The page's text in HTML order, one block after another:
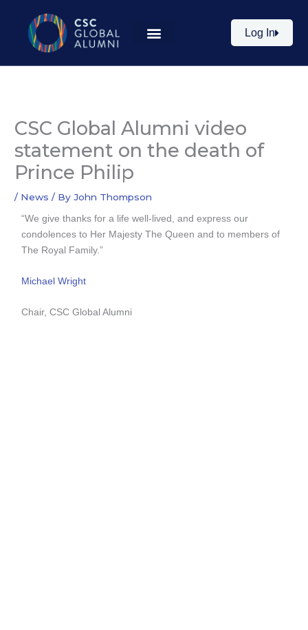
content
Log In
CSC Global Alumni video
statement on the death of
Prince Philip
/ News / ByJohn Thompson
“We give thanks for a life well-lived, and express our
condolences to Her Majesty The Queen and to members of
The Royal Family.”
Michael Wright
Chair, CSC Global Alumni